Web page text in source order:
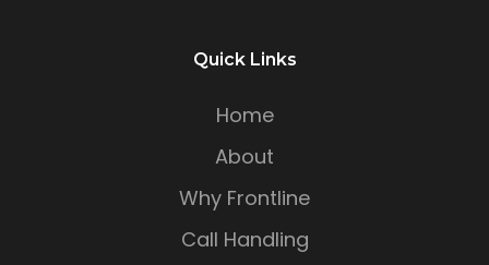
Quick Links
Home
About
Why Frontline
Call Handling